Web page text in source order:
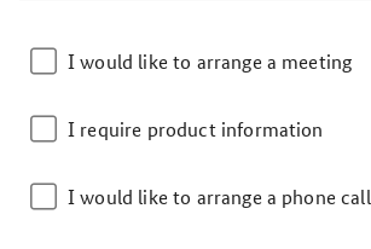
I would like to arrange a meeting
I require product information
I would like to arrange a phone call